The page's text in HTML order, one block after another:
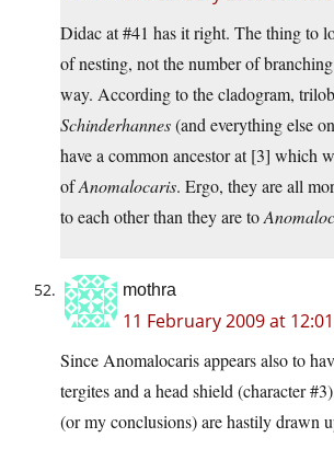
Didac at #41 has it right. The thing to
of nesting, not the number of
way. According to the cladogram,
Schinderhannes(and everything else
have a common ancestor at [3] which
ofAnomalocaris. Ergo, they are all
to each other than they are to
mothra
11 February 2009 at
Since Anomalocaris appears also to
tergites and a head shield (character
(or my conclusions) are hastily drawn